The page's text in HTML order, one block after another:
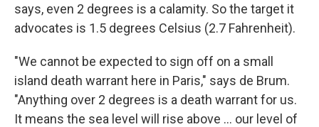
says, even 2 degrees is a calamity. So the target it
advocates is 1.5 degrees Celsius (2.7 Fahrenheit).
"We cannot be expected to sign off on a small
island death warrant here in Paris," says de Brum.
"Anything over 2 degrees is a death warrant for us.
It means the sea level will rise above ... our level of